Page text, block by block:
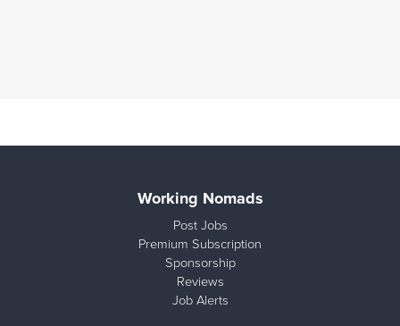
Working Nomads
Post Jobs
Premium Subscription
Sponsorship
Reviews
Job Alerts